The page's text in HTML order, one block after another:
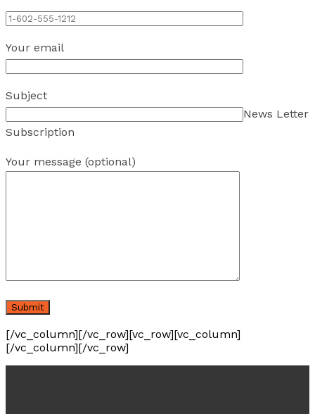
Your email
Subject
News Letter
Subscription
Your message (optional)
[/vc_column][/vc_row][vc_row][vc_column]
[/vc_column][/vc_row]